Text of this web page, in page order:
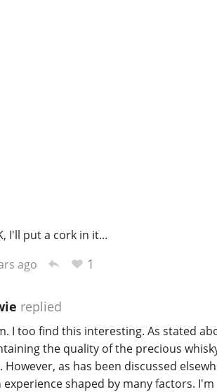
I'll put a cork in it...
ago
1
replied
I too find this interesting. As stated
the quality of the precious
However, as has been discussed
experience shaped by many factors.